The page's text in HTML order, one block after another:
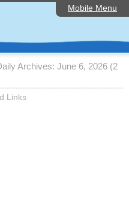
Mobile Menu
Archives: June 6, 2026 (2
Links